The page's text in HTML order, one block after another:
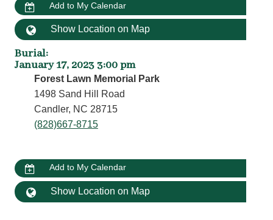
Add to My Calendar
Show Location on Map
Burial:
January 17, 2023 3:00 pm
Forest Lawn Memorial Park
1498 Sand Hill Road
Candler, NC 28715
(828)667-8715
Add to My Calendar
Show Location on Map